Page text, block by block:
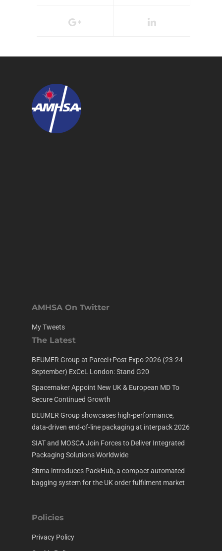
AMHSA On Twitter
My Tweets
The Latest
BEUMER Group at Parcel+Post Expo 2026 (23-24
September) ExCeL London: Stand G20
Spacemaker Appoint New UK & European MD To
Secure Continued Growth
BEUMER Group showcases high-performance,
data-driven end-of-line packaging at interpack 2026
SIAT and MOSCA Join Forces to Deliver Integrated
Packaging Solutions Worldwide
Sitma introduces PackHub, a compact automated
bagging system for the UK order fulfilment market
Policies
Privacy Policy